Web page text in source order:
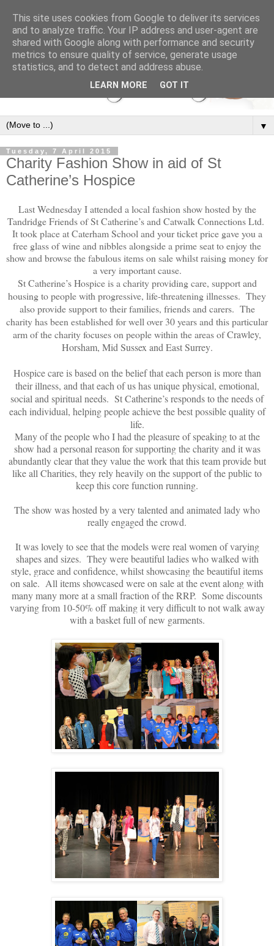
▼
Tuesday, 7 April 2015
Charity Fashion Show in aid of St
Catherine’s Hospice
Last Wednesday I attended a local fashion show hosted by the
Tandridge Friends of St Catherine’s and Catwalk Connections Ltd.
It took place at Caterham School and your ticket price gave you a
free glass of wine and nibbles alongside a prime seat to enjoy the
show and browse the fabulous items on sale whilst raising money for
a very important cause.
St Catherine’s Hospice is a charity providing care, support and
housing to people with progressive, life-threatening illnesses. They
also provide support to their families, friends and carers. The
charity has been established for well over 30 years and this particular
arm of the charity focuses on people within the areas ofCrawley,
Horsham, Mid Sussex and East Surrey.
Hospice care is based on the belief that each person is more than
their illness, and that each of us has unique physical, emotional,
social and spiritual needs. St Catherine’s responds to the needs of
each individual, helping people achieve the best possible quality of
life.
Many of the people who I had the pleasure of speaking to at the
show had a personal reason for supporting the charity and it was
abundantly clear that they value the work that this team provide but
like all Charities, they rely heavily on the support of the public to
keep this core function running.
The show was hosted by a very talented and animated lady who
really engaged the crowd.
It was lovely to see that the models were real women of varying
shapes and sizes. They were beautiful ladies who walked with
style, grace and confidence, whilst showcasing the beautiful items
on sale. All items showcased were on sale at the event along with
many many more at a small fraction of the RRP. Some discounts
varying from 10-50% off making it very difficult to not walk away
with a basket full of new garments.
This site uses cookies from Google to deliver its services
and to analyze traffic. Your IP address and user-agent are
shared with Google along with performance and security
metrics to ensure quality of service, generate usage
statistics, and to detect and address abuse.
LEARN MORE GOT IT